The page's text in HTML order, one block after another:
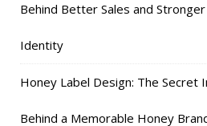
Behind Better Sales and
Identity
Honey Label Design: The Secret
Behind a Memorable Honey